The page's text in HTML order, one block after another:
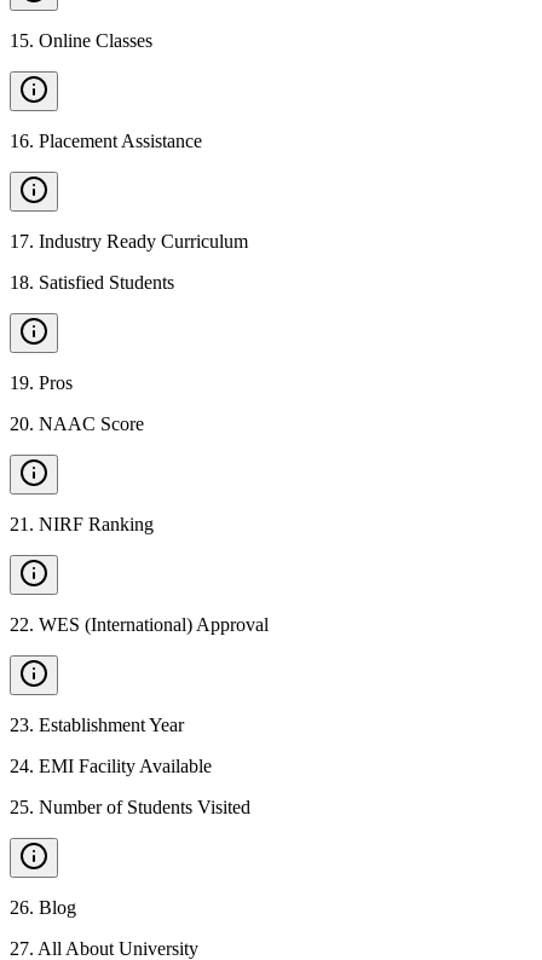
15. Online Classes
16. Placement Assistance
17. Industry Ready Curriculum
18. Satisfied Students
19. Pros
20. NAAC Score
21 . NIRF Ranking
22. WES (International) Approval
23. Establishment Year
24. EMI Facility Available
25. Number of Students Visited
26. Blog
27. All About University